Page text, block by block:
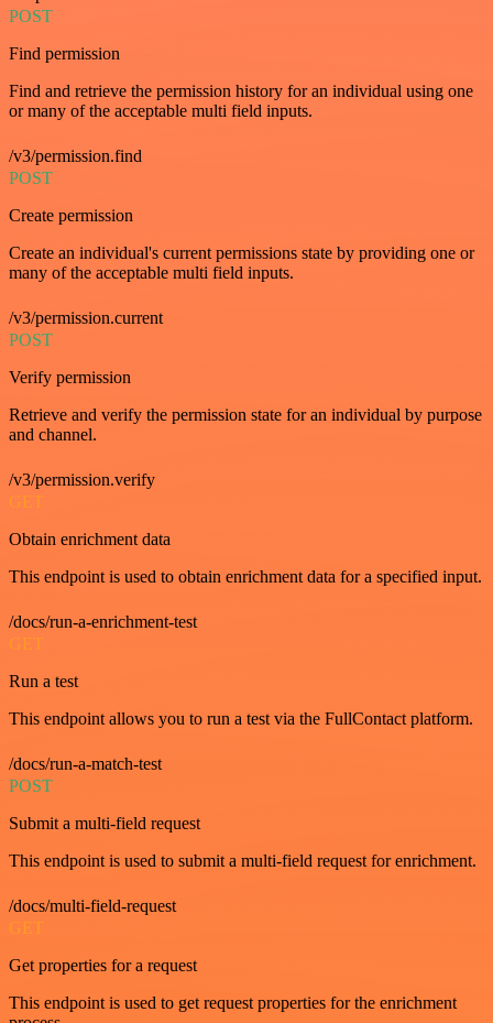
POST
Find permission
Find and retrieve the permission history for an individual using one
or many of the acceptable multi field inputs.
/v3/permission.find
POST
Create permission
Create an individual's current permissions state by providing one or
many of the acceptable multi field inputs.
/v3/permission.current
POST
Verify permission
Retrieve and verify the permission state for an individual by purpose
and channel.
/v3/permission.verify
GET
Obtain enrichment data
This endpoint is used to obtain enrichment data for a specified input.
/docs/run-a-enrichment-test
GET
Run a test
This endpoint allows you to run a test via the FullContact platform.
/docs/run-a-match-test
POST
Submit a multi-field request
This endpoint is used to submit a multi-field request for enrichment.
/docs/multi-field-request
GET
Get properties for a request
This endpoint is used to get request properties for the enrichment